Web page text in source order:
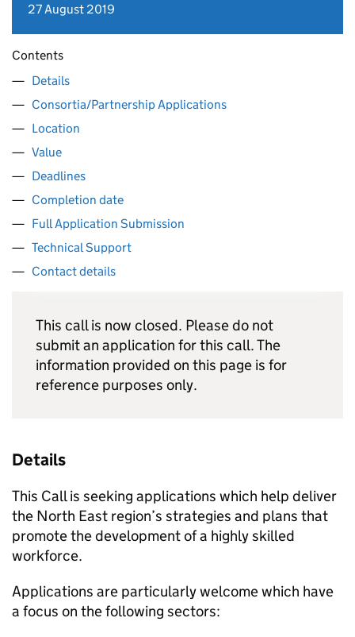
27 August 2019
Contents
Details
Consortia/Partnership Applications
Location
Value
Deadlines
Completion date
Full Application Submission
Technical Support
Contact details
This call is now closed. Please do not
submit an application for this call. The
information provided on this page is for
reference purposes only.
Details
This Call is seeking applications which help deliver
the North East region’s strategies and plans that
promote the development of a highly skilled
workforce.
Applications are particularly welcome which have
a focus on the following sectors: